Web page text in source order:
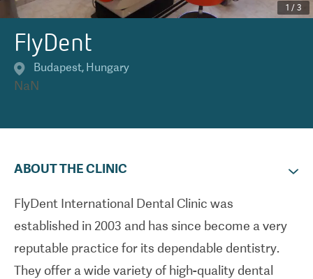
1 / 3
FlyDent
Budapest, Hungary
NaN
ABOUT THE CLINIC
FlyDent International Dental Clinic was
established in 2003 and has since become a very
reputable practice for its dependable dentistry.
They offer a wide variety of high-quality dental